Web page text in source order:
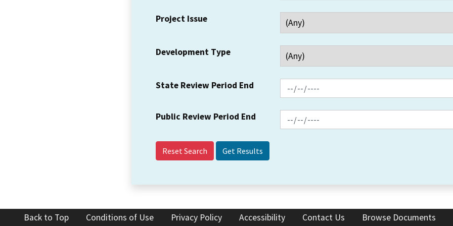
Project Issue
Development Type
State Review Period End
Public Review Period End
Reset Search
Back to Top Conditions of Use Privacy Policy Accessibility Contact Us Browse Documents